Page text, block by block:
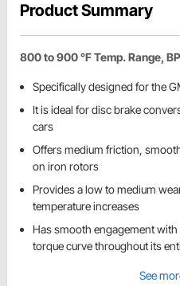
Product Summary
800 to 900 °F Temp. Range,
Specifically designed for the
It is ideal for disc brake
cars
Offers medium friction,
on iron rotors
Provides a low to medium
temperature increases
Has smooth engagement
torque curve throughout its
See